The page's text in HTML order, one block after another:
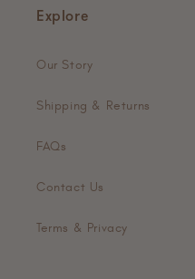
Explore
Our Story
Shipping & Returns
FAQs
Contact Us
Terms & Privacy